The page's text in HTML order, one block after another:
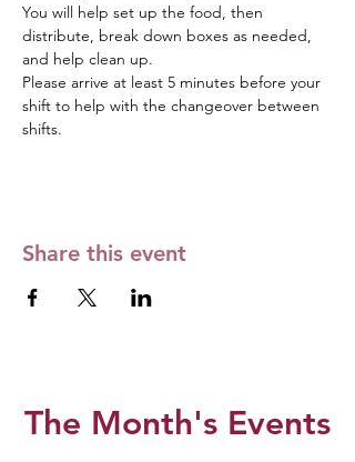
You will help set up the food, then
distribute, break down boxes as needed,
and help clean up.
Please arrive at least 5 minutes before your
shift to help with the changeover between
shifts.
Share this event
The Month's Events